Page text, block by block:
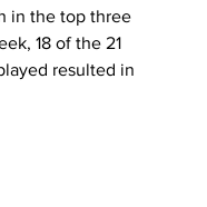
in the top three
18 of the 21
resulted in